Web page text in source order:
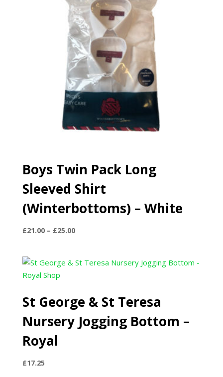
Boys Twin Pack Long
Sleeved Shirt
(Winterbottoms) – White
£21.00 – £25.00Price
through
St George & St Teresa
Nursery Jogging Bottom –
Royal
£17.25